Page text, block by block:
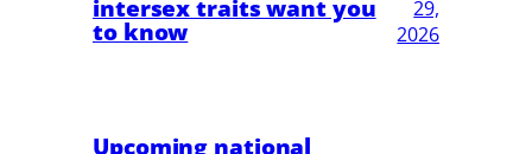
intersex traits want you
to know
29,
2026
Upcoming national